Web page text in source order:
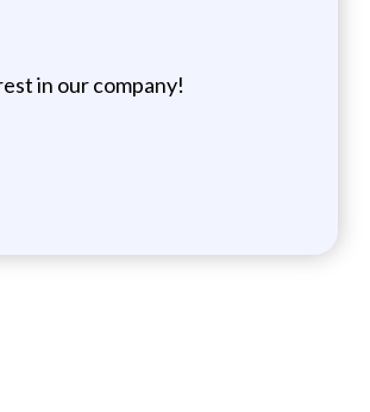
in our company!